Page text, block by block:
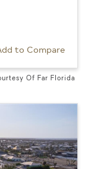
to Compare
Of Far Florida